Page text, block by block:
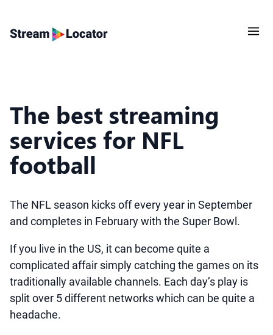
The best streaming
services for NFL
football
The NFL season kicks off every year in September
and completes in February with the Super Bowl.
If you live in the US, it can become quite a
complicated affair simply catching the games on its
traditionally available channels. Each day’s play is
split over 5 different networks which can be quite a
headache.